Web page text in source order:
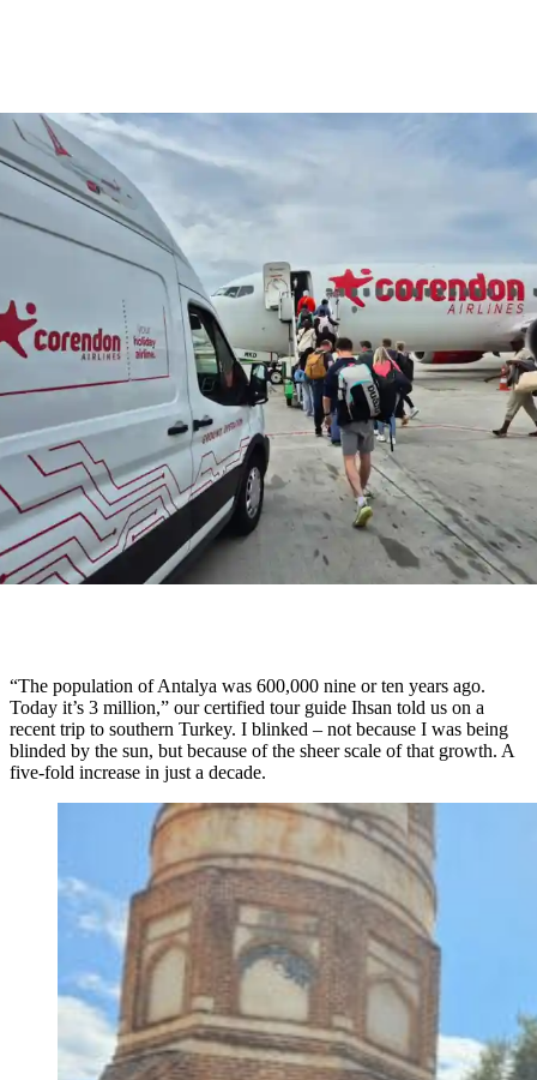
“The population of Antalya was 600,000 nine or ten years ago.
Today it’s 3 million,” our certified tour guide Ihsan told us on a
recent trip to southern Turkey. I blinked – not because I was being
blinded by the sun, but because of the sheer scale of that growth. A
five-fold increase in just a decade.